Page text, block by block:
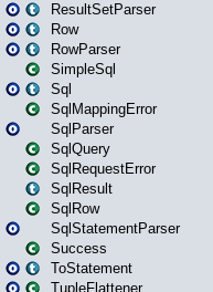
ResultSetParser
Row
RowParser
SimpleSql
Sql
SqlMappingError
SqlParser
SqlQuery
SqlRequestError
SqlResult
SqlRow
SqlStatementParser
Success
ToStatement
TupleFlattener